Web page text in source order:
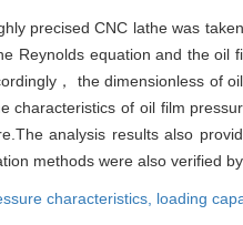
precised CNC lathe was
Reynolds equation and the oil
， the dimensionless of
characteristics of oil film
analysis results also
methods were also verified
characteristics, loading